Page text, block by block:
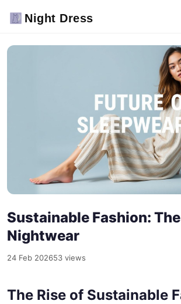
Night Dress
Sustainable Fashion:
Nightwear
24 Feb 202653 views
The Rise of Sustainable